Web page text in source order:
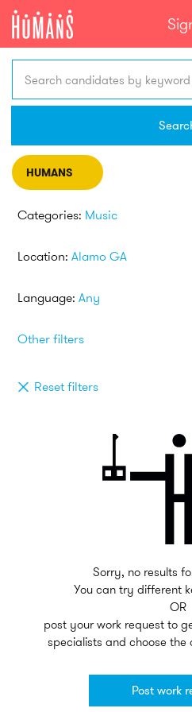
Search candidates by keyword
HUMANS
Categories: Music
Location: Alamo GA
Language: Any
Other filters
Reset filters
Sorry, no results
You can try different
OR
post your work request to
specialists and choose
Post work